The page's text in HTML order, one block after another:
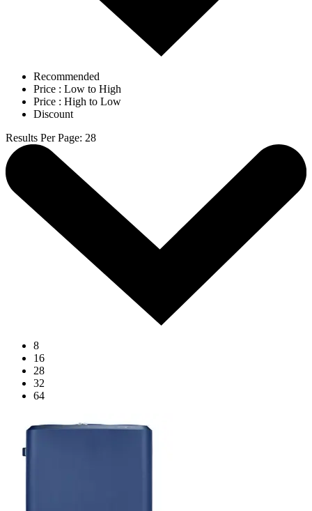
Recommended
Price : Low to High
Price : High to Low
Discount
Results Per Page: 28
8
16
28
32
64